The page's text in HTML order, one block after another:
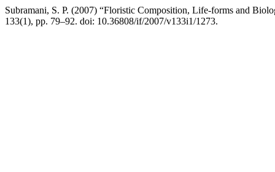
Subramani, S. P. (2007) “Floristic Composition, Life-forms and
133(1), pp. 79–92. doi: 10.36808/if/2007/v133i1/1273.